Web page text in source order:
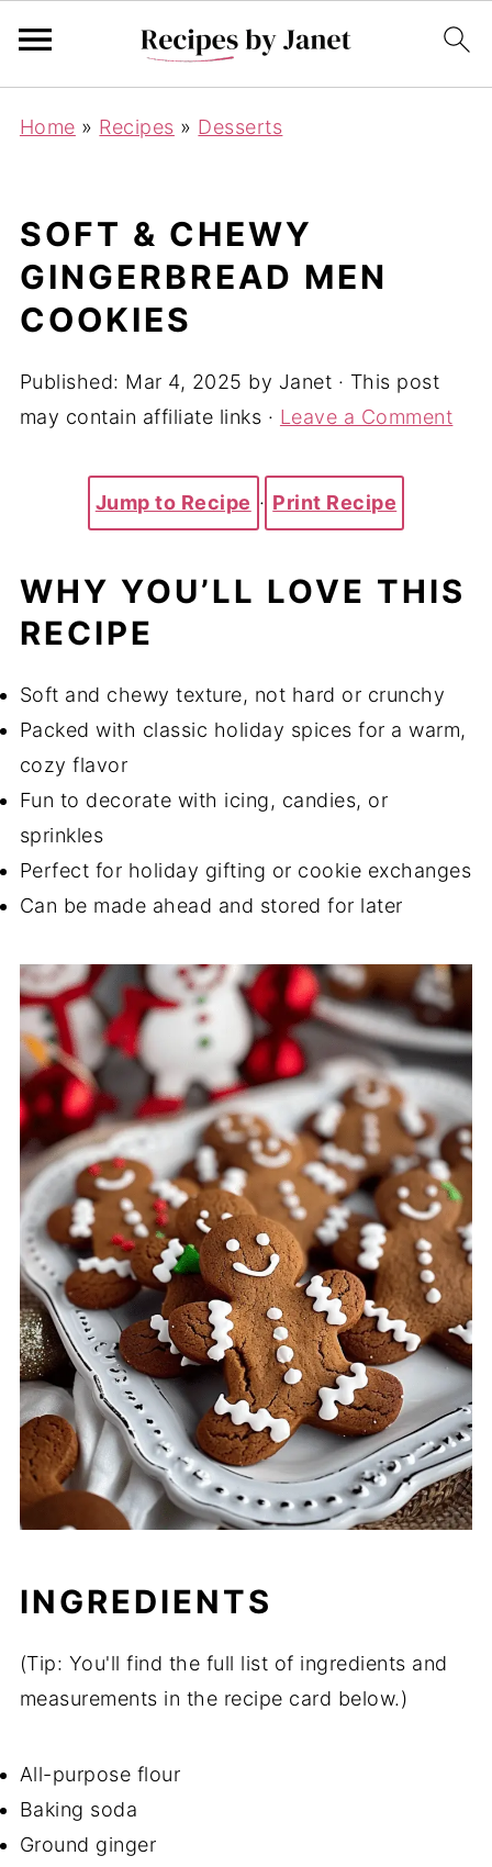
Home » Recipes » Desserts
SOFT & CHEWY
GINGERBREAD MEN
COOKIES
Published: Mar 4, 2025 by Janet · This post
may contain affiliate links · Leave a Comment
Jump to Recipe · Print Recipe
WHY YOU’LL LOVE THIS
RECIPE
Soft and chewy texture, not hard or crunchy
Packed with classic holiday spices for a warm,
cozy flavor
Fun to decorate with icing, candies, or
sprinkles
Perfect for holiday gifting or cookie exchanges
Can be made ahead and stored for later
INGREDIENTS
(Tip: You'll find the full list of ingredients and
measurements in the recipe card below.)
All-purpose flour
Baking soda
Ground ginger